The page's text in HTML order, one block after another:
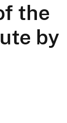
the
by